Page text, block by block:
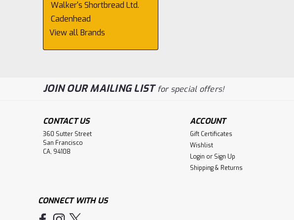
Walker's Shortbread Ltd.
Cadenhead
View all Brands
JOIN OUR MAILING LISTfor special offers!
CONTACT US
360 Sutter Street
San Francisco
CA, 94108
ACCOUNT
Gift Certificates
Wishlist
Login or Sign Up
Shipping & Returns
CONNECT WITH US